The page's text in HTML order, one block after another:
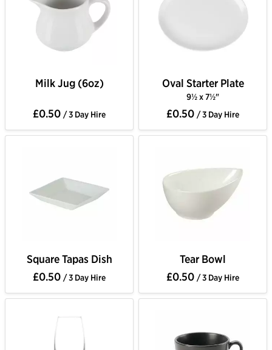
Milk Jug (6oz)
£0.50 / 3 Day Hire
Oval Starter Plate
9½ x 7½"
£0.50 / 3 Day Hire
Square Tapas Dish
£0.50 / 3 Day Hire
Tear Bowl
£0.50 / 3 Day Hire